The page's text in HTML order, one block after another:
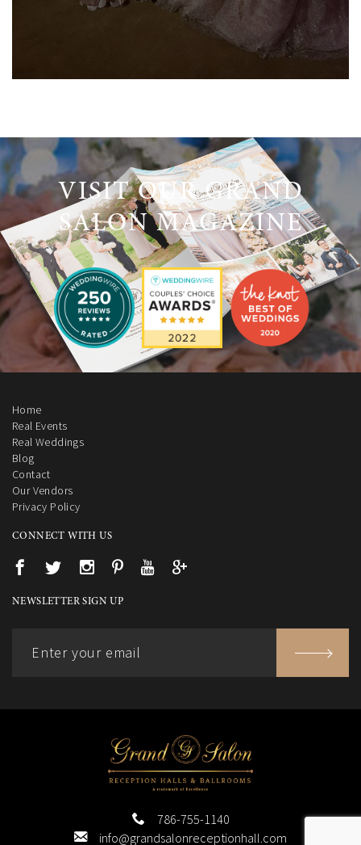
VISIT OUR GRAND
SALON MAGAZINE
Home
Real Events
Real Weddings
Blog
Contact
Our Vendors
Privacy Policy
CONNECT WITH US
NEWSLETTER SIGN UP
786-755-1140
info@grandsalonreceptionhall.com